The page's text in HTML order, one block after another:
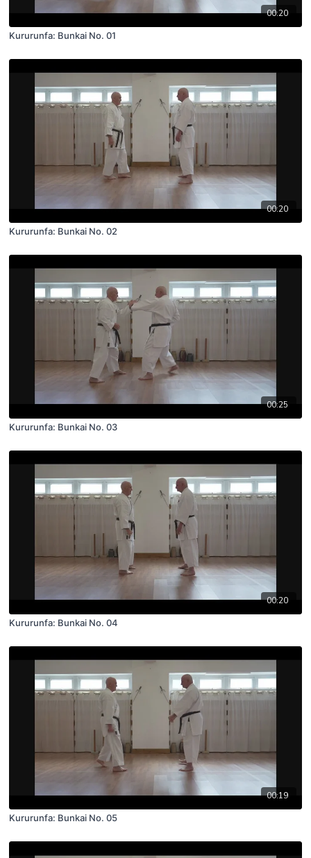
00:20
Kururunfa: Bunkai No. 01
00:20
Kururunfa: Bunkai No. 02
00:25
Kururunfa: Bunkai No. 03
00:20
Kururunfa: Bunkai No. 04
00:19
Kururunfa: Bunkai No. 05